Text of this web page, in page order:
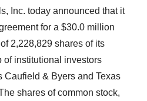
Inc. today announced that it
for a $30.0 million
2,228,829 shares of its
of institutional investors
& Byers and Texas
shares of common stock,